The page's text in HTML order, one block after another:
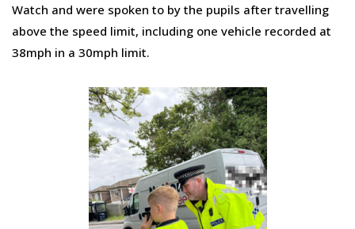
Watch and were spoken to by the pupils after travelling
above the speed limit, including one vehicle recorded at
38mph in a 30mph limit.